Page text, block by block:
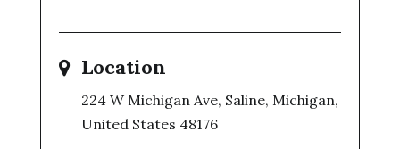
Location
224 W Michigan Ave, Saline, Michigan,
United States 48176